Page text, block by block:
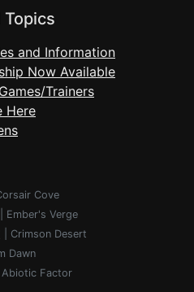
and Information
Now Available
Trainers
Here
Cove
Ember's Verge
Crimson Desert
Dawn
Abiotic Factor